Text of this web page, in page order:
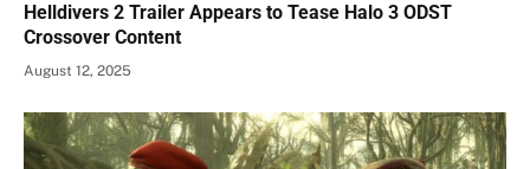
Helldivers 2 Trailer Appears to Tease Halo 3 ODST
Crossover Content
August 12, 2025